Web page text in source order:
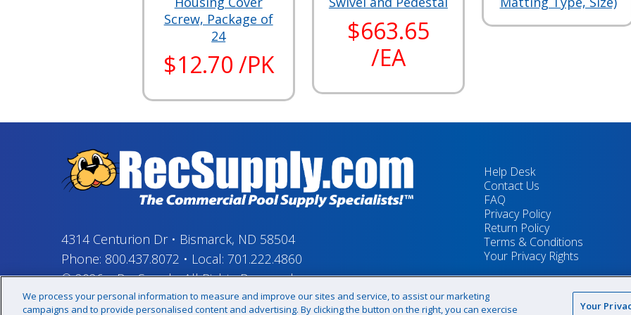
Screw, Package of
24
$12.70 /PK
$663.65
/EA
4314 Centurion Dr• Bismarck, ND 58504
Phone: 800.437.8072 • Local: 701.222.4860
© 2026–RecSupply, All Rights Reserved
Help Desk
Contact Us
FAQ
Privacy Policy
Return Policy
Terms & Conditions
Your Privacy Rights
We process your personal information to measure and improve our sites and service, to assist our marketing
campaigns and to provide personalised content and advertising. By clicking the button on the right, you can exercise
Your